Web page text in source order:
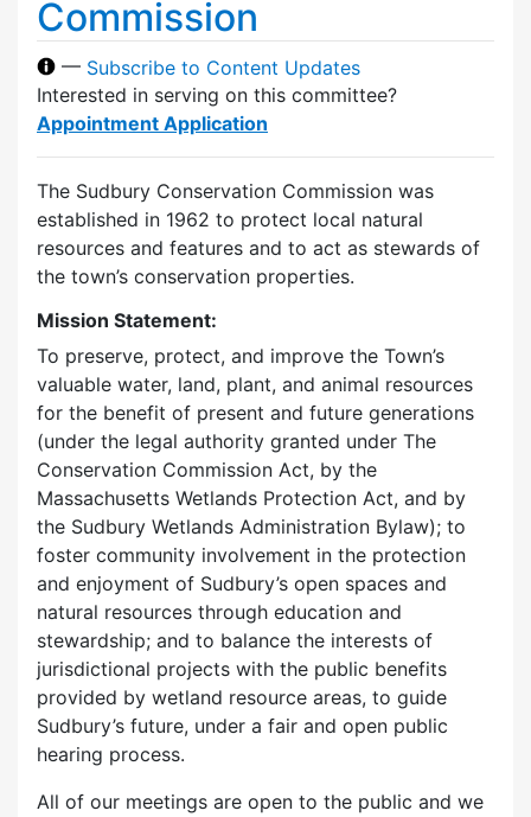
Commission
— Subscribe to Content Updates
Interested in serving on this committee?
Appointment Application
The Sudbury Conservation Commission was
established in 1962 to protect local natural
resources and features and to act as stewards of
the town’s conservation properties.
Mission Statement:
To preserve, protect, and improve the Town’s
valuable water, land, plant, and animal resources
for the benefit of present and future generations
(under the legal authority granted under The
Conservation Commission Act, by the
Massachusetts Wetlands Protection Act, and by
the Sudbury Wetlands Administration Bylaw); to
foster community involvement in the protection
and enjoyment of Sudbury’s open spaces and
natural resources through education and
stewardship; and to balance the interests of
jurisdictional projects with the public benefits
provided by wetland resource areas, to guide
Sudbury’s future, under a fair and open public
hearing process.
All of our meetings are open to the public and we